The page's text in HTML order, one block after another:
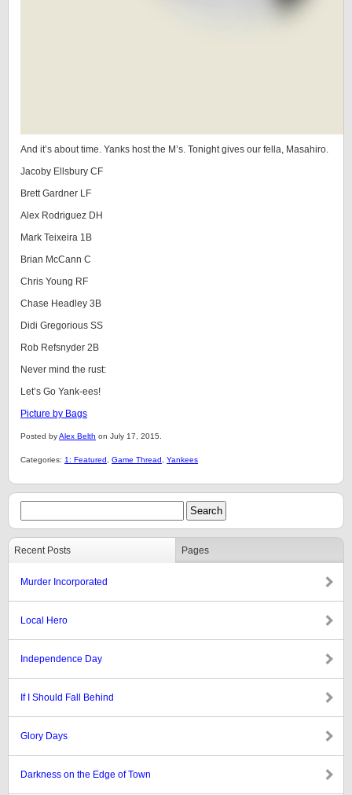
And it’s about time. Yanks host the M’s. Tonight gives our fella, Masahiro.
Jacoby Ellsbury CF
Brett Gardner LF
Alex Rodriguez DH
Mark Teixeira 1B
Brian McCann C
Chris Young RF
Chase Headley 3B
Didi Gregorious SS
Rob Refsnyder 2B
Never mind the rust:
Let’s Go Yank-ees!
Picture by Bags
Posted byAlex Belth on July 17, 2015.
Categories: 1: Featured Game Thread Yankees
Recent Posts Pages
Murder Incorporated
Local Hero
Independence Day
If I Should Fall Behind
Glory Days
Darkness on the Edge of Town